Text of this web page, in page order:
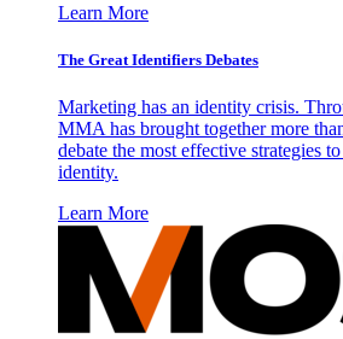
Learn More
The Great Identifiers Debates
Marketing has an identity crisis.
MMA has brought together more
debate the most effective strategies
identity.
Learn More